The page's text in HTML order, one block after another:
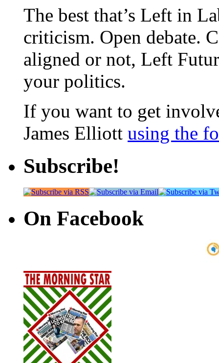
The best that’s Left in
criticism. Open debate.
aligned or not, Left
your politics.
If you want to get
James Elliott using the
Subscribe!
On Facebook